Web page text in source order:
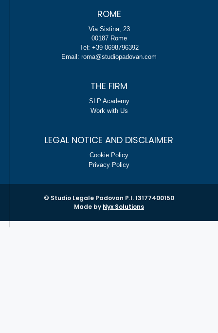
ROME
Via Sistina, 23
00187 Rome
Tel: +39 0698796392
Email: roma@studiopadovan.com
THE FIRM
SLP Academy
Work with Us
LEGAL NOTICE AND DISCLAIMER
Cookie Policy
Privacy Policy
© Studio Legale Padovan P.I. 13177400150
Made by Nyx Solutions